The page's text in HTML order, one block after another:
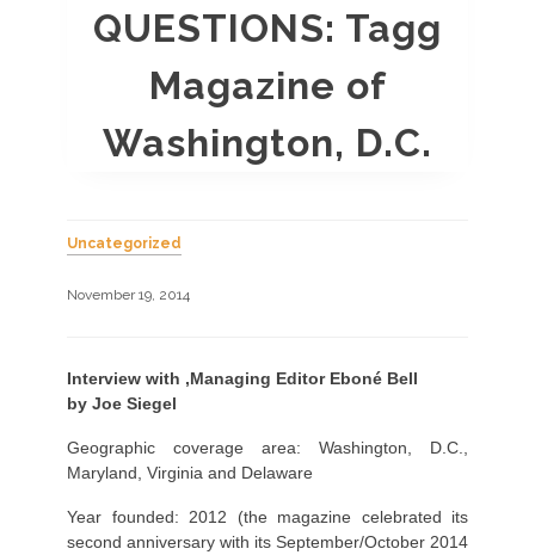
QUESTIONS: Tagg
Magazine of
Washington, D.C.
Uncategorized
November 19, 2014
Interview with ,Managing Editor Eboné Bell
by Joe Siegel
Geographic coverage area: Washington, D.C.,
Maryland, Virginia and Delaware
Year founded: 2012 (the magazine celebrated its
second anniversary with its September/October 2014